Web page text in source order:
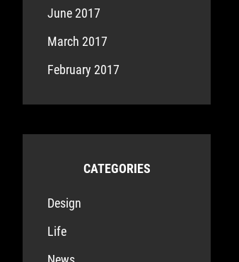
June 2017
March 2017
February 2017
CATEGORIES
Design
Life